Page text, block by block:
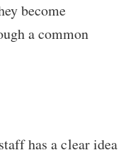
become
a common
has a clear idea